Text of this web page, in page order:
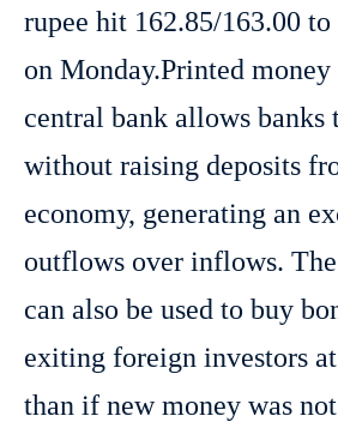
rupee hit 162.85/163.00
on Monday.Printed
central bank allows banks
without raising deposits
economy, generating an
outflows over inflows.
can also be used to buy
exiting foreign investors
than if new money was